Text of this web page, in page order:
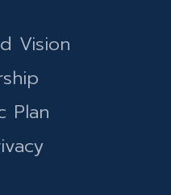
Vision
Plan